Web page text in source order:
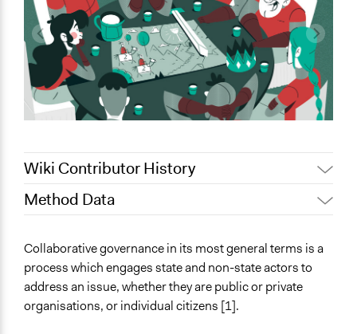
Wiki Contributor History
July 8, 2021
August 19, 2020
Jaskiran Gakhal, Participedia
Team
September 26,
2019
Scott Fletcher Bowlsby
Method Data
Face-to-Face
General Type of Method
Collaborative approaches
Collaborative governance in its most general terms is a
process which engages state and non-state actors to
address an issue, whether they are public or private
organisations, or individual citizens [1].